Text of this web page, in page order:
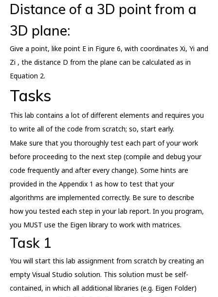
Distance of a 3D point from a
3D plane:
Give a point, like point E in Figure 6, with coordinates Xi, Yi and
Zi , the distance D from the plane can be calculated as in
Equation 2.
Tasks
This lab contains a lot of different elements and requires you
to write all of the code from scratch; so, start early.
Make sure that you thoroughly test each part of your work
before proceeding to the next step (compile and debug your
code frequently and after every change). Some hints are
provided in the Appendix 1 as how to test that your
algorithms are implemented correctly. Be sure to describe
how you tested each step in your lab report. In you program,
you MUST use the Eigen library to work with matrices.
Task 1
You will start this lab assignment from scratch by creating an
empty Visual Studio solution. This solution must be self-
contained, in which all additional libraries (e.g. Eigen Folder)